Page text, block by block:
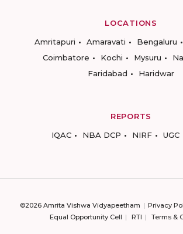
LOCATIONS
Amritapuri
Amaravati Bengaluru
Coimbatore
Kochi Mysuru
Faridabad
Haridwar
REPORTS
IQAC
NBA DCP NIRF UGC
©2026 Amrita Vishwa Vidyapeetham Privacy
Equal Opportunity Cell
RTI Terms &